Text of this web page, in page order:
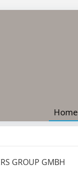
Home
GROUP GMBH